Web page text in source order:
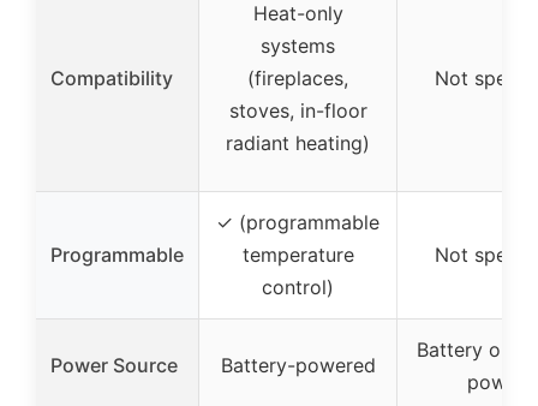
Compatibility
Heat-only
systems
(fireplaces,
stoves, in-floor
radiant heating)
Not
Programmable
✓ (programmable
temperature
control)
Not
Power Source Battery-powered
Battery or
power